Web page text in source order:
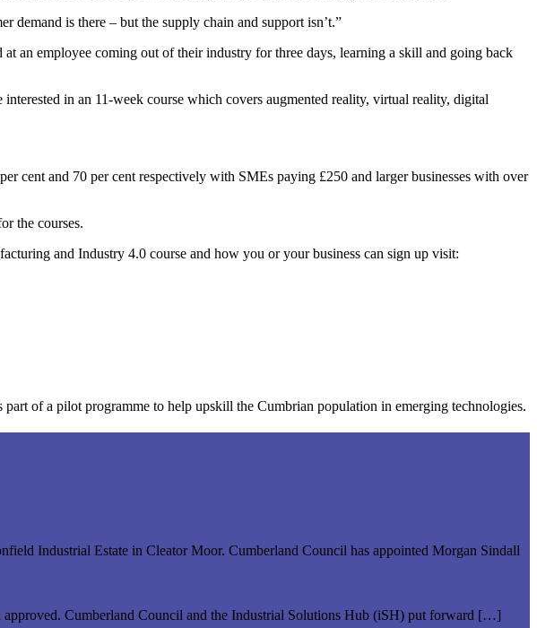
demand is there – but the supply chain and support isn’t.”
an employee coming out of their industry for three days, learning a skill and going back
in an 11-week course which covers augmented reality, virtual reality, digital
cent and 70 per cent respectively with SMEs paying £250 and larger businesses with over
the courses.
and Industry 4.0 course and how you or your business can sign up visit:
of a pilot programme to help upskill the Cumbrian population in emerging technologies.
Industrial Estate in Cleator Moor. Cumberland Council has appointed Morgan Sindall
Cumberland Council and the Industrial Solutions Hub (iSH) put forward […]